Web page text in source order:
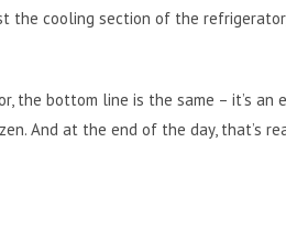
the cooling section of the
the bottom line is the same – it’s
And at the end of the day, that’s